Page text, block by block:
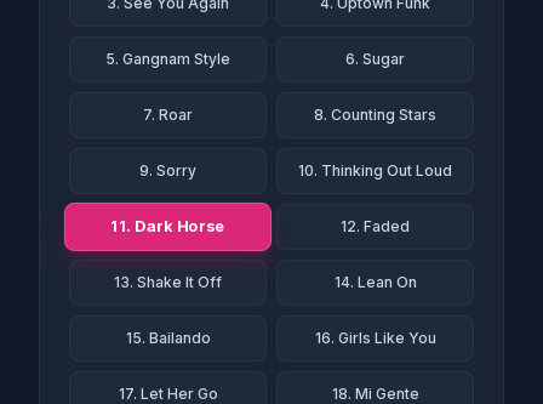
5. Gangnam Style 6. Sugar
7. Roar 8. Counting Stars
9. Sorry 10. Thinking Out Loud
11. Dark Horse 12. Faded
13. Shake It Off 14. Lean On
15. Bailando 16. Girls Like You
17. Let Her Go 18. Mi Gente